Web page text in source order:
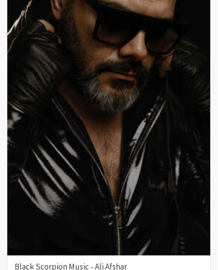
Black Scorpion Music - Ali Afshar